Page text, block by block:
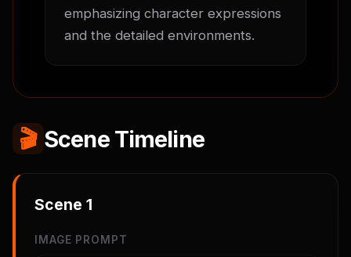
emphasizing character expressions
and the detailed environments.
🎬 Scene Timeline
Scene 1
IMAGE PROMPT